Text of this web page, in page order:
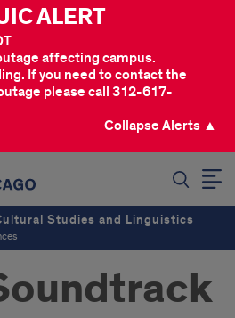
ALERT
affecting campus.
If you need to contact the
please call 312-617-
Collapse Alerts ▲
Studies and Linguistics